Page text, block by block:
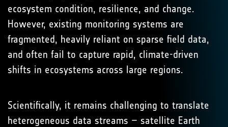
ecosystem condition, resilience, and change.
However, existing monitoring systems are
fragmented, heavily reliant on sparse field data,
and often fail to capture rapid, climate-driven
shifts in ecosystems across large regions.
Scientifically, it remains challenging to translate
heterogeneous data streams – satellite Earth